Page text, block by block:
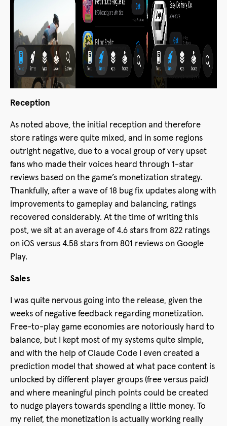
Reception
As noted above, the initial reception and therefore
store ratings were quite mixed, and in some regions
outright negative, due to a vocal group of very upset
fans who made their voices heard through 1-star
reviews based on the game’s monetization strategy.
Thankfully, after a wave of 18 bug fix updates along with
improvements to gameplay and balancing, ratings
recovered considerably. At the time of writing this
post, we sit at an average of 4.6 stars from 822 ratings
on iOS versus 4.58 stars from 801 reviews on Google
Play.
Sales
I was quite nervous going into the release, given the
weeks of negative feedback regarding monetization.
Free-to-play game economies are notoriously hard to
balance, but I kept most of my systems quite simple,
and with the help of Claude Code I even created a
prediction model that showed at what pace content is
unlocked by different player groups (free versus paid)
and where meaningful pinch points could be created
to nudge players towards spending a little money. To
my relief, the monetization is actually working really